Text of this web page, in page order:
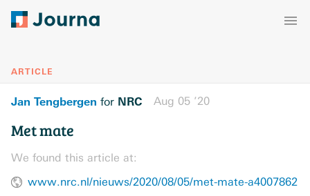
ARTICLE
Jan Tengbergen for NRC Aug 05 ’20
Met mate
We found this article at:
www.nrc.nl/nieuws/2020/08/05/met-mate-a4007862